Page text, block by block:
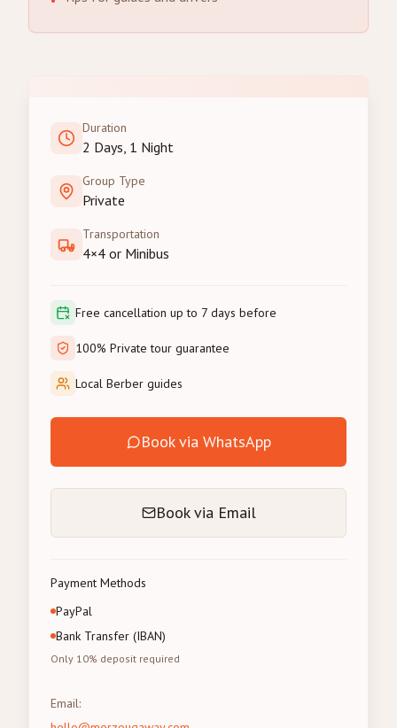
Duration
2 Days, 1 Night
Group Type
Private
Transportation
4×4 or Minibus
Free cancellation up to 7 days before
100% Private tour guarantee
Local Berber guides
Book via WhatsApp
Book via Email
Payment Methods
PayPal
Bank Transfer (IBAN)
Only 10% deposit required
Email: